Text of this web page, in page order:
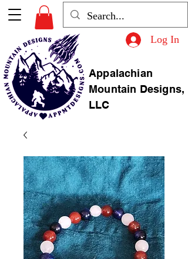
Appalachian
Mountain Designs,
LLC
Log In